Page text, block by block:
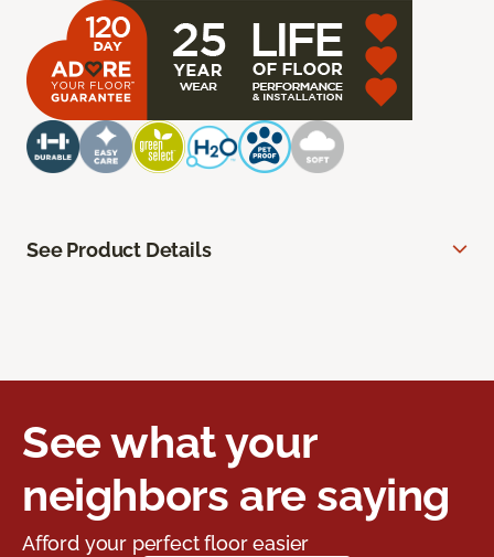
See Product Details
See what your
neighbors are saying
Afford your perfect floor easier